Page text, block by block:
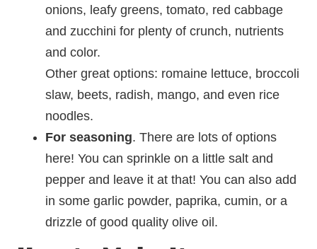
onions, leafy greens, tomato, red cabbage
and zucchini for plenty of crunch, nutrients
and color.
Other great options: romaine lettuce, broccoli
slaw, beets, radish, mango, and even rice
noodles.
For seasoning. There are lots of options
here! You can sprinkle on a little salt and
pepper and leave it at that! You can also add
in some garlic powder, paprika, cumin, or a
drizzle of good quality olive oil.